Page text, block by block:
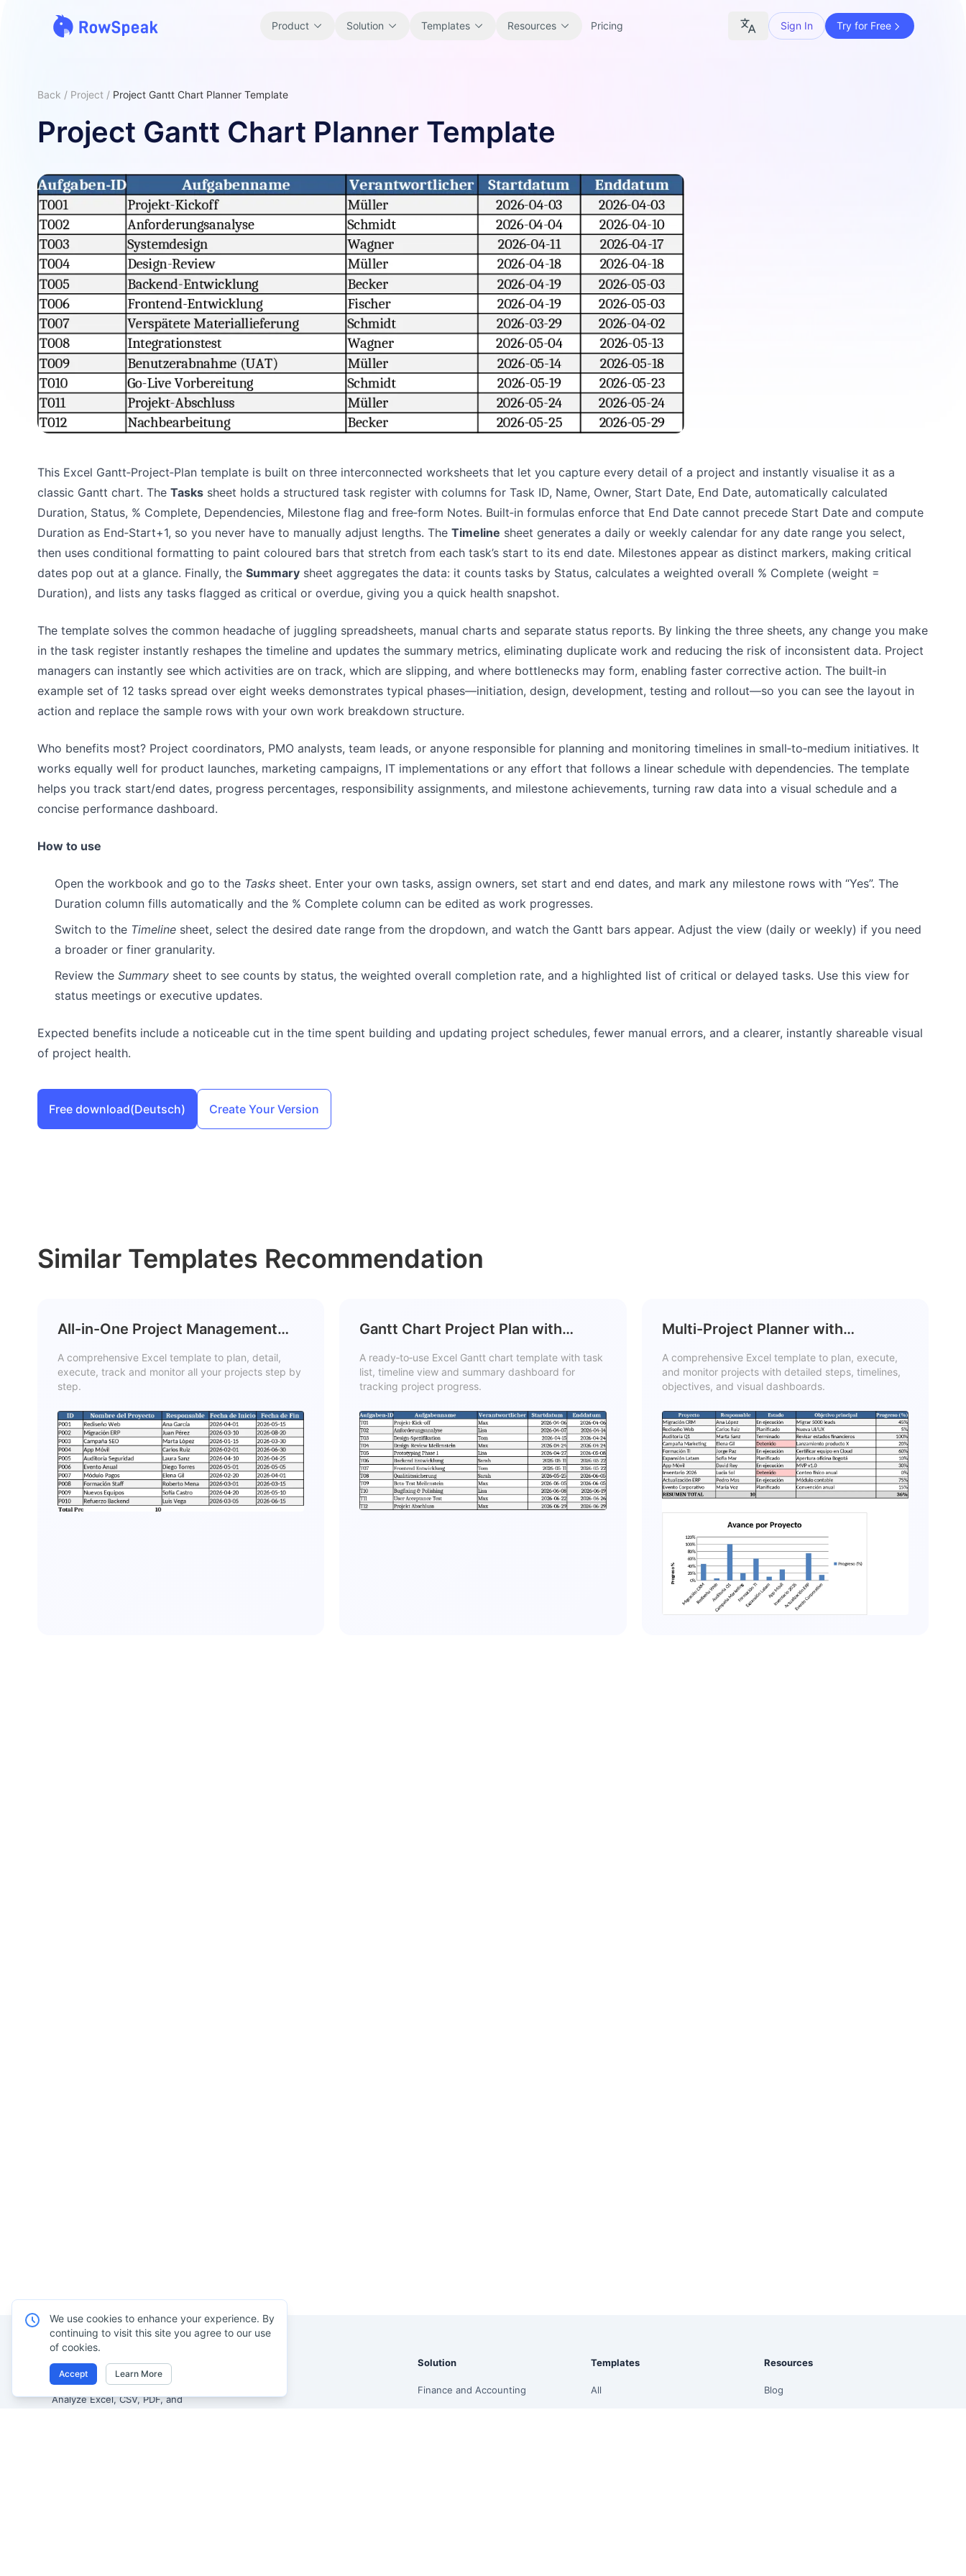
Product Solution Templates
Browse every ready-to-use
spreadsheet template.
Finance
Budgets, forecasts, reporting, and
financial analysis.
Operations
Track workflows, handoffs, planning,
and execution.
Sales
Pipelines, quotas, forecasting, and
revenue tracking.
Project
Manage milestones, owners, delivery,
and status.
Dashboards, KPI reviews, and recurring
business insights.
Resources
Product updates, examples, and
workflow ideas.
Guides
Step-by-step tutorials for real
spreadsheet jobs.
Documentation
Core product docs, setup, and usage
references.
Prompt Library
Useful prompts for analysis, reporting,
and cleanup.
Community
Join discussions, ask questions, and
learn from users.
Fast onboarding for new users and
teams.
Pricing Sign In Try for Free
Back / Project / Project Gantt Chart Planner Template
Project Gantt Chart Planner Template
This Excel Gantt‑Project‑Plan template is built on three interconnected worksheets that let you capture every detail of a project and instantly visualise it as a
classic Gantt chart. The Tasks sheet holds a structured task register with columns for Task ID, Name, Owner, Start Date, End Date, automatically calculated
Duration, Status, % Complete, Dependencies, Milestone flag and free‑form Notes. Built‑in formulas enforce that End Date cannot precede Start Date and compute
Duration as End‑Start+1, so you never have to manually adjust lengths. The Timeline sheet generates a daily or weekly calendar for any date range you select,
then uses conditional formatting to paint coloured bars that stretch from each task’s start to its end date. Milestones appear as distinct markers, making critical
dates pop out at a glance. Finally, the Summary sheet aggregates the data: it counts tasks by Status, calculates a weighted overall % Complete (weight =
Duration), and lists any tasks flagged as critical or overdue, giving you a quick health snapshot.
The template solves the common headache of juggling spreadsheets, manual charts and separate status reports. By linking the three sheets, any change you make
in the task register instantly reshapes the timeline and updates the summary metrics, eliminating duplicate work and reducing the risk of inconsistent data. Project
managers can instantly see which activities are on track, which are slipping, and where bottlenecks may form, enabling faster corrective action. The built‑in
example set of 12 tasks spread over eight weeks demonstrates typical phases—initiation, design, development, testing and rollout—so you can see the layout in
action and replace the sample rows with your own work breakdown structure.
Who benefits most? Project coordinators, PMO analysts, team leads, or anyone responsible for planning and monitoring timelines in small‑to‑medium initiatives. It
works equally well for product launches, marketing campaigns, IT implementations or any effort that follows a linear schedule with dependencies. The template
helps you track start/end dates, progress percentages, responsibility assignments, and milestone achievements, turning raw data into a visual schedule and a
concise performance dashboard.
How to use
Open the workbook and go to the Tasks sheet. Enter your own tasks, assign owners, set start and end dates, and mark any milestone rows with “Yes”. The
Duration column fills automatically and the % Complete column can be edited as work progresses.
Switch to the Timeline sheet, select the desired date range from the dropdown, and watch the Gantt bars appear. Adjust the view (daily or weekly) if you need
a broader or finer granularity.
Review the Summary sheet to see counts by status, the weighted overall completion rate, and a highlighted list of critical or delayed tasks. Use this view for
status meetings or executive updates.
Expected benefits include a noticeable cut in the time spent building and updating project schedules, fewer manual errors, and a clearer, instantly shareable visual
of project health.
Free download(Deutsch) Create Your Version
Similar Templates Recommendation
All-in-One Project Management
A comprehensive Excel template to plan, detail,
execute, track and monitor all your projects step by
step.
Gantt Chart Project Plan with
Tasks, Timeline, and Summary
Template
A ready‑to‑use Excel Gantt chart template with task
list, timeline view and summary dashboard for
tracking project progress.
Multi-Project Planner with
Dashboard Template
A comprehensive Excel template to plan, execute,
and monitor projects with detailed steps, timelines,
objectives, and visual dashboards.
Analyze Excel, CSV, PDF, and
Solution
Finance and Accounting
Templates
All
Resources
Blog
We use cookies to enhance your experience. By
continuing to visit this site you agree to our use
of cookies.
Accept Learn More